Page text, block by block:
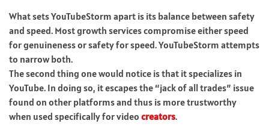
What sets YouTubeStorm apart is its balance between safety
and speed. Most growth services compromise either speed
for genuineness or safety for speed. YouTubeStorm attempts
to narrow both.
The second thing one would notice is that it specializes in
YouTube. In doing so, it escapes the “jack of all trades” issue
found on other platforms and thus is more trustworthy
when used specifically for video creators.